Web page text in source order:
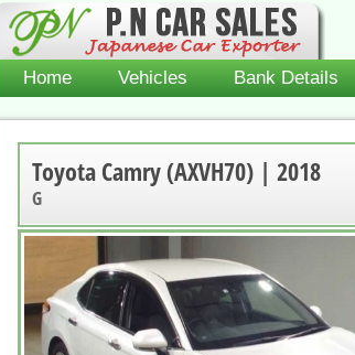
Home Vehicles Bank Details
Toyota Camry (AXVH70) | 2018
G